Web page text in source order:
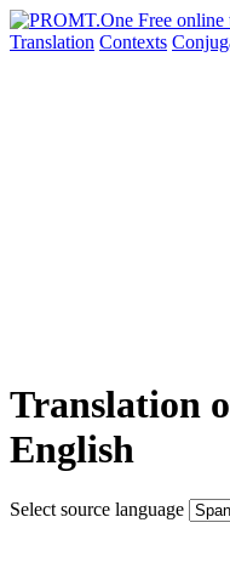
Translation Contexts
Translation
English
Select source language